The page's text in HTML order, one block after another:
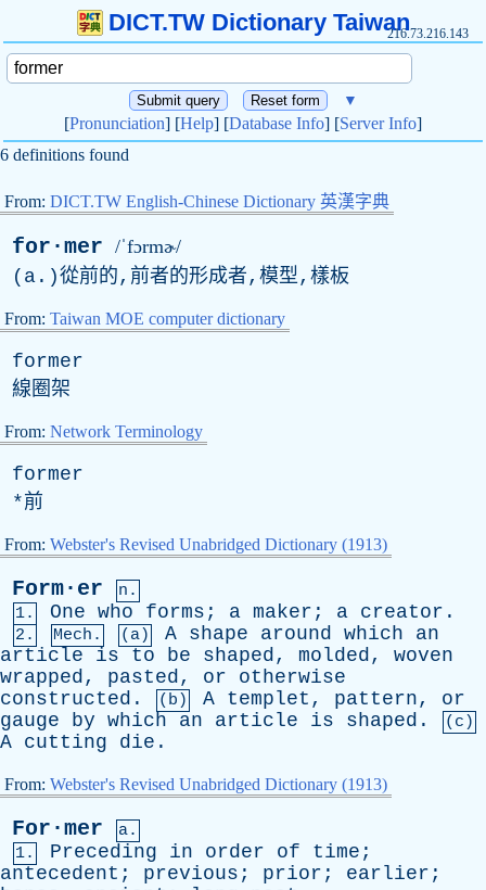
DICT.TW Dictionary Taiwan216.73.216.143
▼
[Pronunciation] [Help] [Database Info] [Server Info]
6 definitions found
From: DICT.TW English-Chinese Dictionary 英漢字典
for·mer /ˈfɔrmɚ/
( a .)從前的,前者的形成者,模型,樣板
From: Taiwan MOE computer dictionary
former
線圈架
From: Network Terminology
former
*前
From: Webster's Revised Unabridged Dictionary (1913)
Form·er
n.
1.
One who forms ; a maker ; a creator .
2. Mech. (a) A shape around which
an
article
is to be shaped, molded, woven
wrapped, pasted, or
otherwise
constructed . (b) A templet , pattern, or
gauge
by which an article is shaped . (c)
A cutting die .
From: Webster's Revised Unabridged Dictionary (1913)
For·mer
a.
1.
Preceding in order of time ;
antecedent ; previous ; prior ; earlier ;